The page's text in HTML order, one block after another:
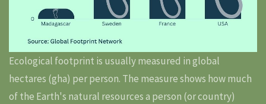
Ecological footprint is usually measured in global
hectares (gha) per person. The measure shows how much
of the Earth's natural resources a person (or country)